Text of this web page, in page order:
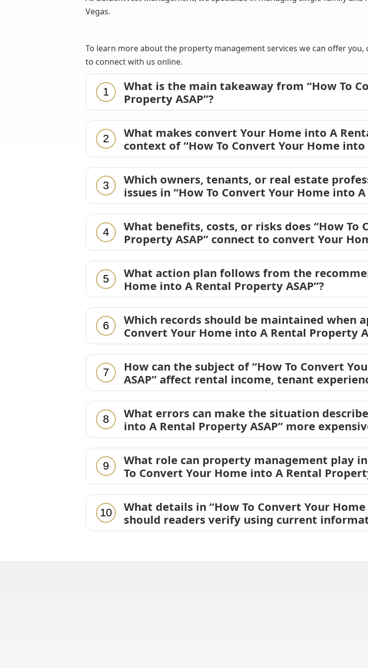
Vegas.
To learn more about the property management services we can offer you,
to connect with us online.
1
What is the main takeaway from “How To
Property ASAP”?
2
What makes convert Your Home into A
context of “How To Convert Your Home into
3
Which owners, tenants, or real estate
issues in “How To Convert Your Home into
4
What benefits, costs, or risks does “How To
Property ASAP” connect to convert Your
5
What action plan follows from the
Home into A Rental Property ASAP”?
6
Which records should be maintained when
Convert Your Home into A Rental Property
7
How can the subject of “How To Convert
ASAP” affect rental income, tenant
8
What errors can make the situation
into A Rental Property ASAP” more
9
What role can property management play
To Convert Your Home into A Rental
10
What details in “How To Convert Your
should readers verify using current